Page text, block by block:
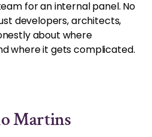
for an internal panel. No
developers, architects,
about where
where it gets complicated.
Martins